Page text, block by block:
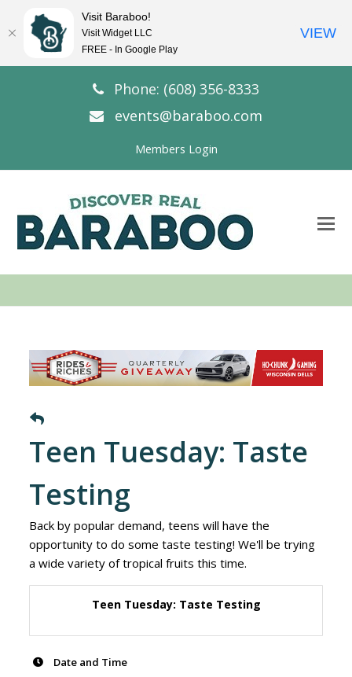
Phone: (608) 356-8333
events@baraboo.com
Members Login
Teen Tuesday: Taste
Testing
Back by popular demand, teens will have the
opportunity to do some taste testing! We'll be trying
a wide variety of tropical fruits this time.
Teen Tuesday: Taste Testing
Date and Time
Visit Baraboo!
Visit Widget LLC
FREE - In Google Play
VIEW